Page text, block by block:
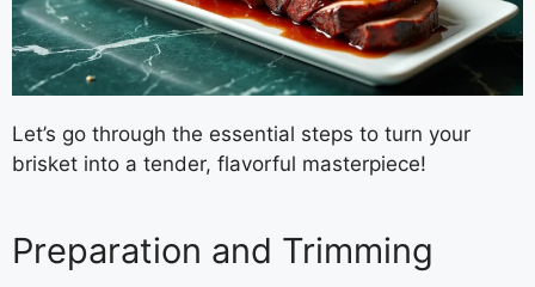
Let’s go through the essential steps to turn your
brisket into a tender, flavorful masterpiece!
Preparation and Trimming